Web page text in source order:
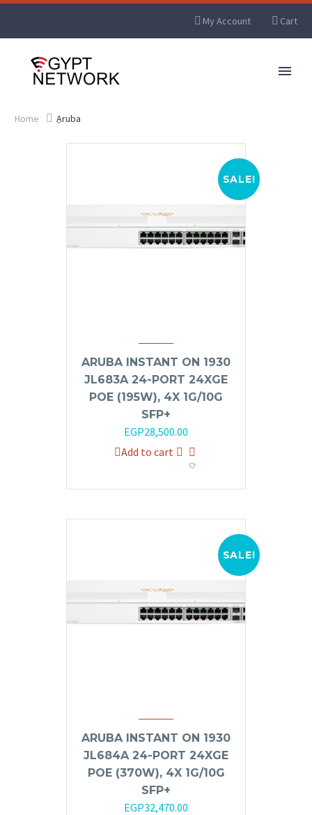
My Account Cart
Home ِAruba
SALE!
ARUBA INSTANT ON 1930
JL683A 24-PORT 24XGE
POE (195W), 4X 1G/10G
SFP+
Original
price
EGP28,500.00
price
is:
Add to cart
SALE!
ARUBA INSTANT ON 1930
JL684A 24-PORT 24XGE
POE (370W), 4X 1G/10G
SFP+
Original
EGP32,470.00